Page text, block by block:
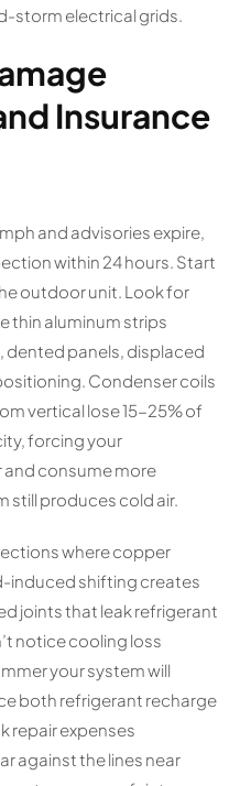
storm electrical grids.
Insurance
and advisories expire,
within 24 hours. Start
outdoor unit. Look for
thin aluminum strips
dented panels, displaced
Condenser coils
vertical lose 15-25% of
forcing your
consume more
still produces cold air.
where copper
induced shifting creates
joints that leak refrigerant
notice cooling loss
your system will
both refrigerant recharge
repair expenses
against the lines near